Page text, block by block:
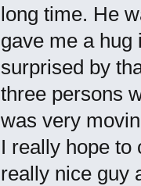
long time. He
gave me a hug
surprised by
three persons
was very
I really hope to
really nice guy